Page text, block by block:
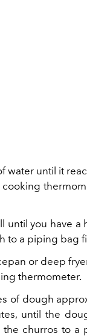
water until it
until you have a
to a piping bag
or deep
thermometer.
of dough
until the
the churros to